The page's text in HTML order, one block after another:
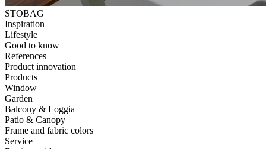
STOBAG
Inspiration
Lifestyle
Good to know
References
Product innovation
Products
Window
Garden
Balcony & Loggia
Patio & Canopy
Frame and fabric colors
Service